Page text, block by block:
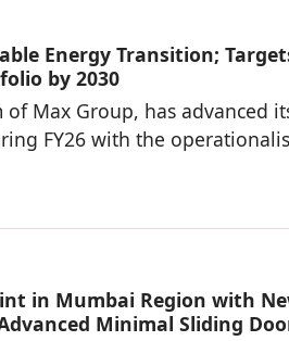
Energy Transition;
by 2030
Max Group, has advanced
FY26 with the
in Mumbai Region with
Minimal Sliding